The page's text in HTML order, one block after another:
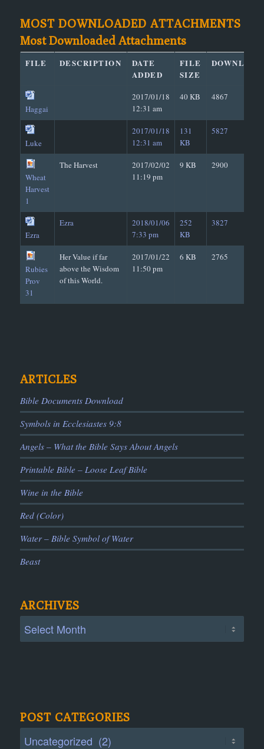
MOST DOWNLOADED ATTACHMENTS
Most Downloaded Attachments
FILE DESCRIPTION
DATE
ADDED
FILE
SIZE
Haggai
2017/01/18
12:31 am
40 KB 4867
Luke
2017/01/18
12:31 am
131
KB
5827
Wheat
Harvest
1
The Harvest
2017/02/02
11:19 pm
9 KB 2900
Ezra
Ezra
2018/01/06
7:33 pm
252
KB
3827
Rubies
Prov
31
Her Value if far
above the Wisdom
of this World.
2017/01/22
11:50 pm
6 KB 2765
ARTICLES
Bible Documents Download
Symbols in Ecclesiastes 9:8
Angels – What the Bible Says About Angels
Printable Bible – Loose Leaf Bible
Wine in the Bible
Red (Color)
Water – Bible Symbol of Water
Beast
ARCHIVES
POST CATEGORIES
Post